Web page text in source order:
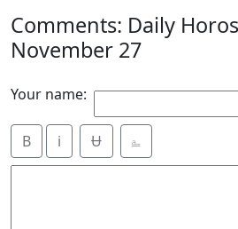
Comments: Daily
November 27
Your name:
B i Ʉ ⎁